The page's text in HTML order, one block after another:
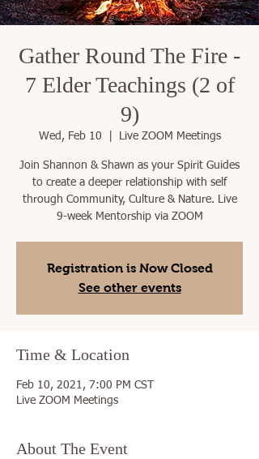
Gather Round The Fire -
7 Elder Teachings (2 of
9)
Wed, Feb 10 Live ZOOM Meetings
Join Shannon & Shawn as your Spirit Guides
to create a deeper relationship with self
through Community, Culture & Nature. Live
9-week Mentorship via ZOOM
Registration is Now Closed
See other events
Time & Location
Feb 10, 2021, 7:00 PM CST
Live ZOOM Meetings
About The Event